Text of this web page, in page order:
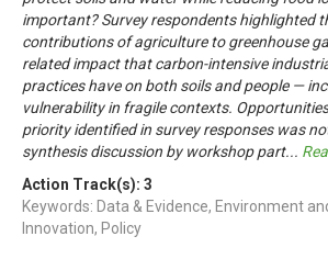
important? Survey respondents highlighted
contributions of agriculture to greenhouse
related impact that carbon-intensive
practices have on both soils and people —
vulnerability in fragile contexts.
priority identified in survey responses was
synthesis discussion by workshop part...
Action Track(s): 3
Keywords: Data & Evidence, Environment
Innovation, Policy